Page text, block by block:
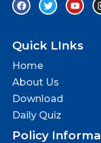
Quick LInks
Home
About Us
Download
Daily Quiz
Policy